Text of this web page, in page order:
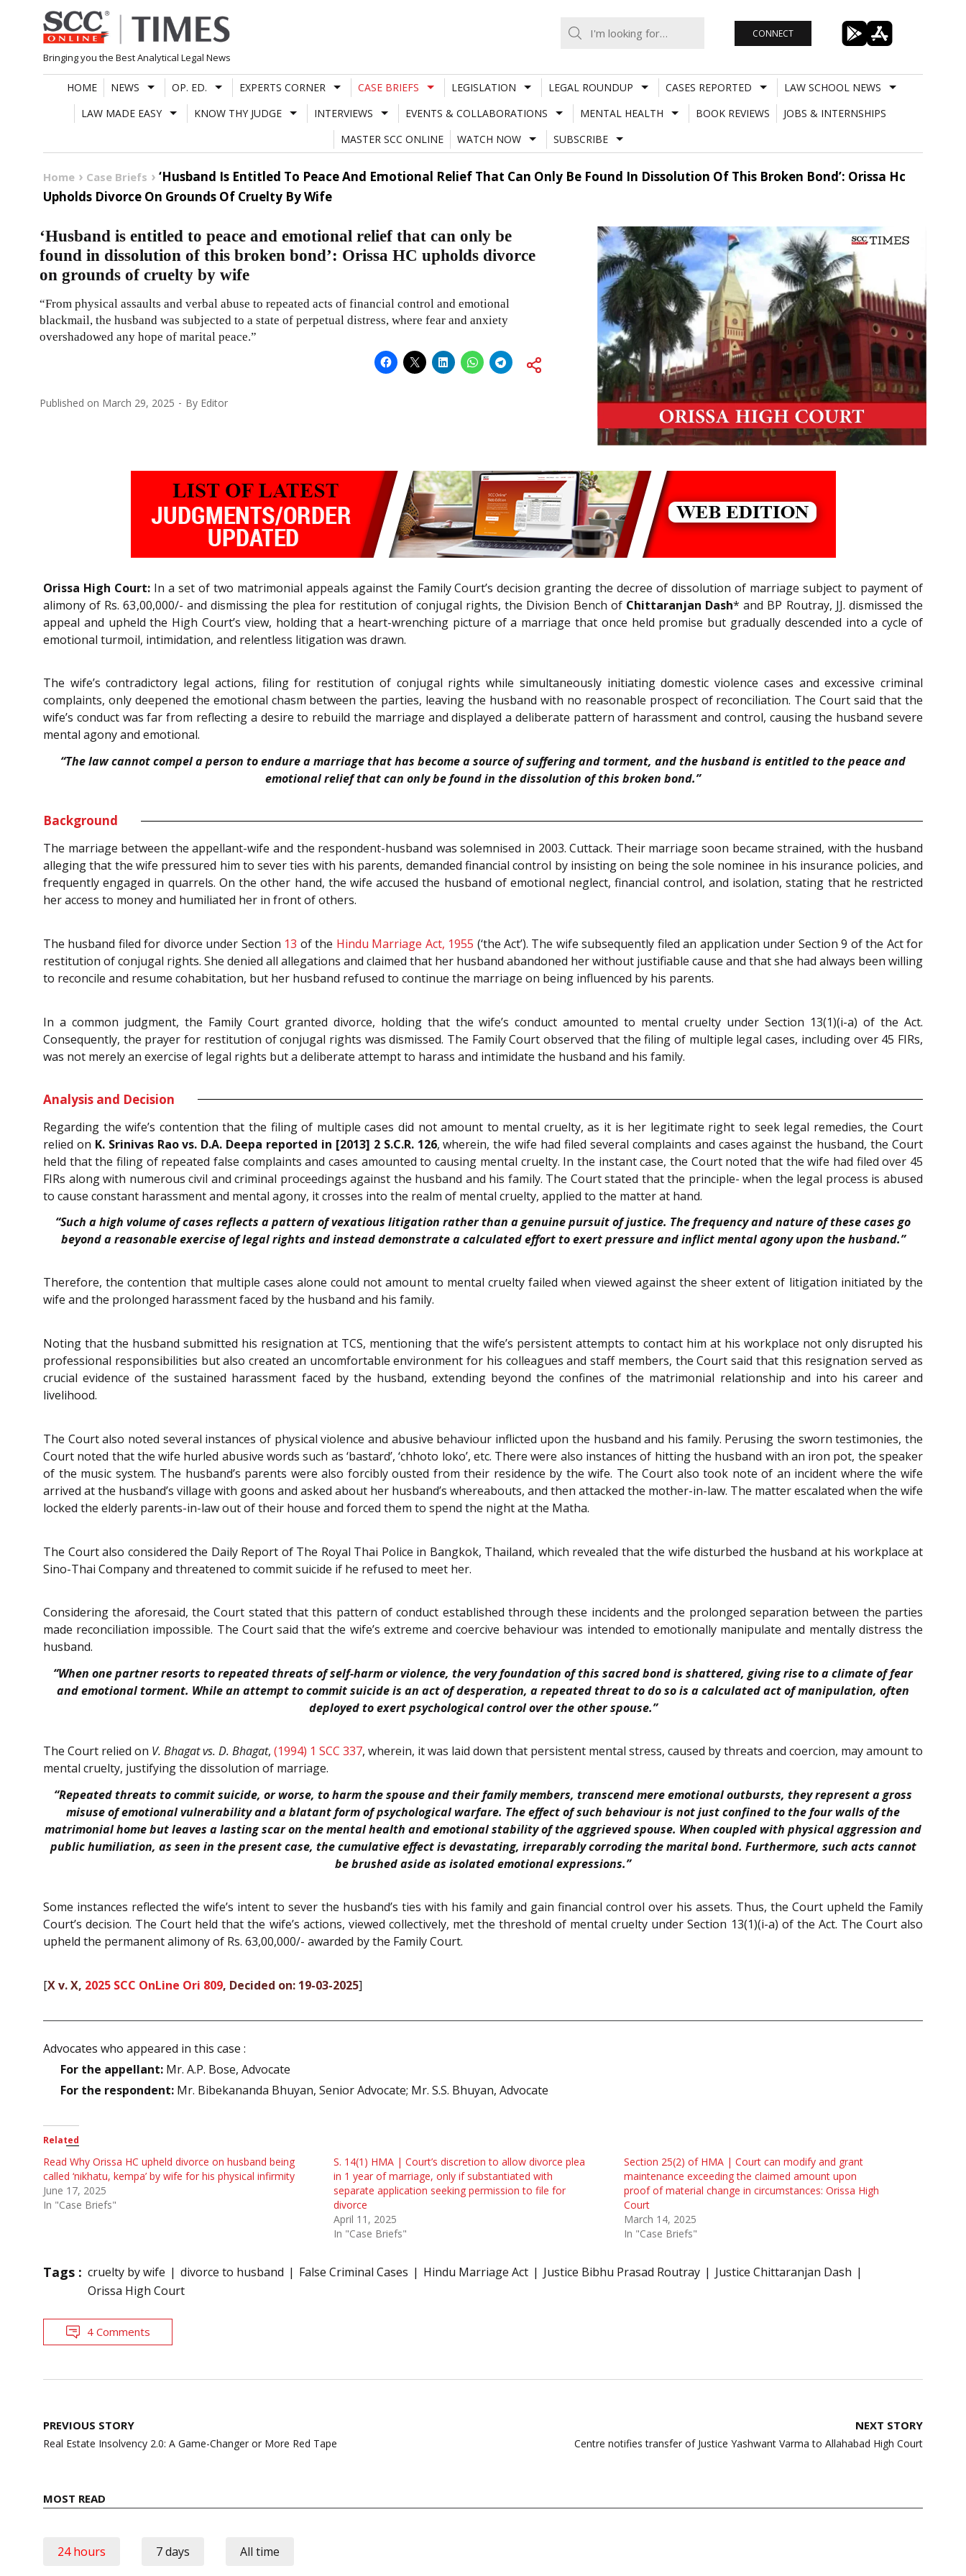
Skip
to
content
Bringing you the Best Analytical Legal News
CONNECT
HOME NEWS OP. ED. EXPERTS CORNER CASE BRIEFS LEGISLATION LEGAL ROUNDUP CASES REPORTED
LAW SCHOOL NEWS
LAW MADE EASY
KNOW THY JUDGE INTERVIEWS EVENTS & COLLABORATIONS MENTAL HEALTH BOOK REVIEWS
JOBS & INTERNSHIPS
MASTER SCC ONLINE
WATCH NOW SUBSCRIBE
Home Case Briefs
‘Husband Is Entitled To Peace And Emotional Relief That Can Only Be Found In Dissolution Of This Broken Bond’: Orissa Hc
Upholds Divorce On Grounds Of Cruelty By Wife
‘Husband is entitled to peace and emotional relief that can only be
found in dissolution of this broken bond’: Orissa HC upholds divorce
on grounds of cruelty by wife
“From physical assaults and verbal abuse to repeated acts of financial control and emotional
blackmail, the husband was subjected to a state of perpetual distress, where fear and anxiety
overshadowed any hope of marital peace.”
Published on March 29, 2025 By Editor
Orissa High Court:In a set of two matrimonial appeals against the Family Court’s decision granting the decree of dissolution of marriage subject to payment of
alimony of Rs. 63,00,000/- and dismissing the plea for restitution of conjugal rights, the Division Bench of Chittaranjan Dash* and BP Routray, JJ. dismissed the
appeal and upheld the High Court’s view, holding that a heart-wrenching picture of a marriage that once held promise but gradually descended into a cycle of
emotional turmoil, intimidation, and relentless litigation was drawn.
The wife’s contradictory legal actions, filing for restitution of conjugal rights while simultaneously initiating domestic violence cases and excessive criminal
complaints, only deepened the emotional chasm between the parties, leaving the husband with no reasonable prospect of reconciliation. The Court said that the
wife’s conduct was far from reflecting a desire to rebuild the marriage and displayed a deliberate pattern of harassment and control, causing the husband severe
mental agony and emotional.
“The law cannot compel a person to endure a marriage that has become a source of suffering and torment, and the husband is entitled to the peace and
emotional relief that can only be found in the dissolution of this broken bond.”
Background
The marriage between the appellant-wife and the respondent-husband was solemnised in 2003. Cuttack. Their marriage soon became strained, with the husband
alleging that the wife pressured him to sever ties with his parents, demanded financial control by insisting on being the sole nominee in his insurance policies, and
frequently engaged in quarrels. On the other hand, the wife accused the husband of emotional neglect, financial control, and isolation, stating that he restricted
her access to money and humiliated her in front of others.
The husband filed for divorce under Section 13 of the Hindu Marriage Act, 1955 (‘the Act’). The wife subsequently filed an application under Section 9 of the Act for
restitution of conjugal rights. She denied all allegations and claimed that her husband abandoned her without justifiable cause and that she had always been willing
to reconcile and resume cohabitation, but her husband refused to continue the marriage on being influenced by his parents.
In a common judgment, the Family Court granted divorce, holding that the wife’s conduct amounted to mental cruelty under Section 13(1)(i-a) of the Act.
Consequently, the prayer for restitution of conjugal rights was dismissed. The Family Court observed that the filing of multiple legal cases, including over 45 FIRs,
was not merely an exercise of legal rights but a deliberate attempt to harass and intimidate the husband and his family.
Analysis and Decision
Regarding the wife’s contention that the filing of multiple cases did not amount to mental cruelty, as it is her legitimate right to seek legal remedies, the Court
relied on K. Srinivas Rao vs. D.A. Deepa reported in [2013] 2 S.C.R. 126, wherein, the wife had filed several complaints and cases against the husband, the Court
held that the filing of repeated false complaints and cases amounted to causing mental cruelty. In the instant case, the Court noted that the wife had filed over 45
FIRs along with numerous civil and criminal proceedings against the husband and his family. The Court stated that the principle- when the legal process is abused
to cause constant harassment and mental agony, it crosses into the realm of mental cruelty, applied to the matter at hand.
“Such a high volume of cases reflects a pattern of vexatious litigation rather than a genuine pursuit of justice. The frequency and nature of these cases go
beyond a reasonable exercise of legal rights and instead demonstrate a calculated effort to exert pressure and inflict mental agony upon the husband.”
Therefore, the contention that multiple cases alone could not amount to mental cruelty failed when viewed against the sheer extent of litigation initiated by the
wife and the prolonged harassment faced by the husband and his family.
Noting that the husband submitted his resignation at TCS, mentioning that the wife’s persistent attempts to contact him at his workplace not only disrupted his
professional responsibilities but also created an uncomfortable environment for his colleagues and staff members, the Court said that this resignation served as
crucial evidence of the sustained harassment faced by the husband, extending beyond the confines of the matrimonial relationship and into his career and
livelihood.
The Court also noted several instances of physical violence and abusive behaviour inflicted upon the husband and his family. Perusing the sworn testimonies, the
Court noted that the wife hurled abusive words such as ‘bastard’, ‘chhoto loko’, etc. There were also instances of hitting the husband with an iron pot, the speaker
of the music system. The husband’s parents were also forcibly ousted from their residence by the wife. The Court also took note of an incident where the wife
arrived at the husband’s village with goons and asked about her husband’s whereabouts, and then attacked the mother-in-law. The matter escalated when the wife
locked the elderly parents-in-law out of their house and forced them to spend the night at the Matha.
The Court also considered the Daily Report of The Royal Thai Police in Bangkok, Thailand, which revealed that the wife disturbed the husband at his workplace at
Sino-Thai Company and threatened to commit suicide if he refused to meet her.
Considering the aforesaid, the Court stated that this pattern of conduct established through these incidents and the prolonged separation between the parties
made reconciliation impossible. The Court said that the wife’s extreme and coercive behaviour was intended to emotionally manipulate and mentally distress the
husband.
“When one partner resorts to repeated threats of self-harm or violence, the very foundation of this sacred bond is shattered, giving rise to a climate of fear
and emotional torment. While an attempt to commit suicide is an act of desperation, a repeated threat to do so is a calculated act of manipulation, often
deployed to exert psychological control over the other spouse.”
The Court relied on V. Bhagat vs. D. Bhagat, (1994) 1 SCC 337, wherein, it was laid down that persistent mental stress, caused by threats and coercion, may amount to
mental cruelty, justifying the dissolution of marriage.
“Repeated threats to commit suicide, or worse, to harm the spouse and their family members, transcend mere emotional outbursts, they represent a gross
misuse of emotional vulnerability and a blatant form of psychological warfare. The effect of such behaviour is not just confined to the four walls of the
matrimonial home but leaves a lasting scar on the mental health and emotional stability of the aggrieved spouse. When coupled with physical aggression and
public humiliation, as seen in the present case, the cumulative effect is devastating, irreparably corroding the marital bond. Furthermore, such acts cannot
be brushed aside as isolated emotional expressions.”
Some instances reflected the wife’s intent to sever the husband’s ties with his family and gain financial control over his assets. Thus, the Court upheld the Family
Court’s decision. The Court held that the wife’s actions, viewed collectively, met the threshold of mental cruelty under Section 13(1)(i-a) of the Act. The Court also
upheld the permanent alimony of Rs. 63,00,000/- awarded by the Family Court.
[X v. X, 2025 SCC OnLine Ori 809, Decided on: 19-03-2025]
Advocates who appeared in this case :
For the appellant: Mr. A.P. Bose, Advocate
For the respondent: Mr. Bibekananda Bhuyan, Senior Advocate; Mr. S.S. Bhuyan, Advocate
Related
Read Why Orissa HC upheld divorce on husband being
called ‘nikhatu, kempa’ by wife for his physical infirmity
June 17, 2025
In "Case Briefs"
S. 14(1) HMA | Court’s discretion to allow divorce plea
in 1 year of marriage, only if substantiated with
separate application seeking permission to file for
divorce
April 11, 2025
In "Case Briefs"
Section 25(2) of HMA | Court can modify and grant
maintenance exceeding the claimed amount upon
proof of material change in circumstances: Orissa High
Court
March 14, 2025
In "Case Briefs"
Tags : cruelty by wife divorce to husband False Criminal Cases Hindu Marriage Act Justice Bibhu Prasad Routray
Justice Chittaranjan Dash
Orissa High Court
4 Comments
Post
navigation
PREVIOUS STORY
Real Estate Insolvency 2.0: A Game-Changer or More Red Tape
NEXT STORY
Centre notifies transfer of Justice Yashwant Varma to Allahabad High Court
MOST READ
24 hours 7 days All time